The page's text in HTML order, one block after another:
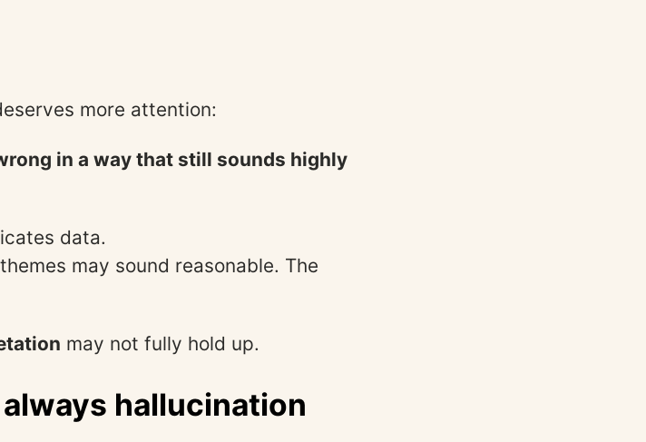
more attention:
in a way that still sounds highly
data.
may sound reasonable. The
may not fully hold up.
hallucination